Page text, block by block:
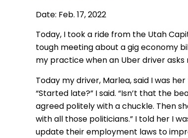
Date: Feb. 17, 2022
Today, I took a ride from the Utah
tough meeting about a gig economy
my practice when an Uber driver asks
Today my driver, Marlea, said I was
“Started late?” I said. “Isn’t that the
agreed politely with a chuckle. Then
with all those politicians.” I told her I
update their employment laws to